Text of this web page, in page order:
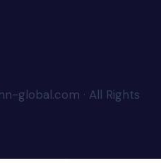
global.com · All Rights